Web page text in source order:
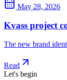
May 28, 2026
Kvass project
The new brand
Read
Let's begin